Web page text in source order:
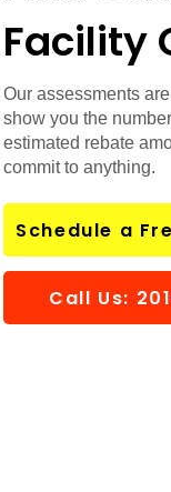
Facility
Our assessments
show you the
estimated rebate
commit to anything.
Schedule a
Call Us: